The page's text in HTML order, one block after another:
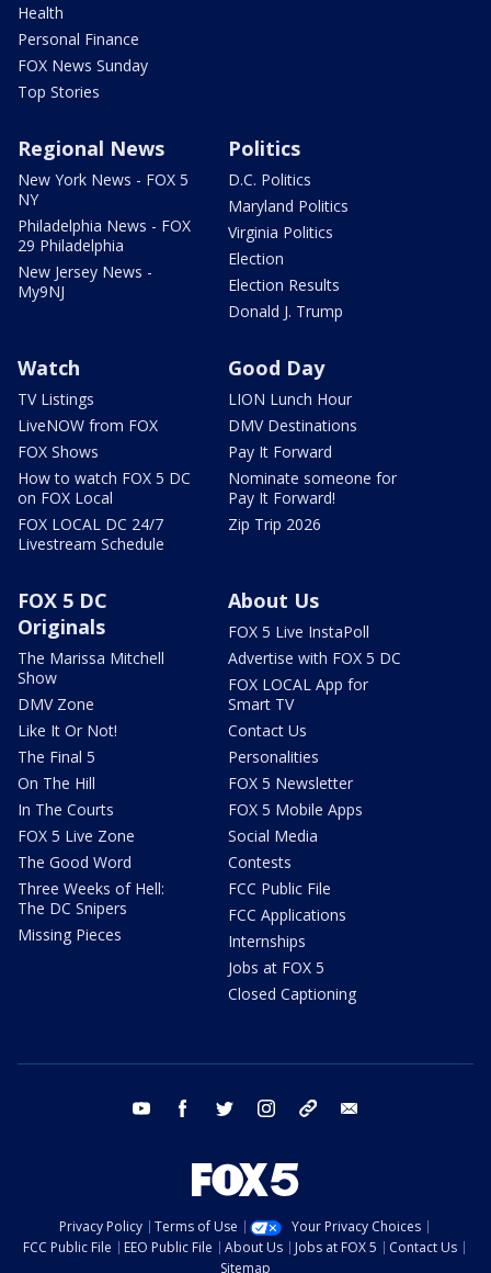
Health
Personal Finance
FOX News Sunday
Top Stories
Regional News
New York News - FOX 5
NY
Philadelphia News - FOX
29 Philadelphia
New Jersey News -
My9NJ
Politics
D.C. Politics
Maryland Politics
Virginia Politics
Election
Election Results
Donald J. Trump
Watch
TV Listings
LiveNOW from FOX
FOX Shows
How to watch FOX 5 DC
on FOX Local
FOX LOCAL DC 24/7
Livestream Schedule
Good Day
LION Lunch Hour
DMV Destinations
Pay It Forward
Nominate someone for
Pay It Forward!
Zip Trip 2026
FOX 5 DC
Originals
The Marissa Mitchell
Show
DMV Zone
Like It Or Not!
The Final 5
On The Hill
In The Courts
FOX 5 Live Zone
The Good Word
Three Weeks of Hell:
The DC Snipers
Missing Pieces
About Us
FOX 5 Live InstaPoll
Advertise with FOX 5 DC
FOX LOCAL App for
Smart TV
Contact Us
Personalities
FOX 5 Newsletter
FOX 5 Mobile Apps
Social Media
Contests
FCC Public File
FCC Applications
Internships
Jobs at FOX 5
Closed Captioning
youtube facebook twitter instagram tiktok
Privacy Policy Terms of Use
Your Privacy Choices
FCC Public File
EEO Public File About Us Jobs at FOX 5
Contact Us
Sitemap